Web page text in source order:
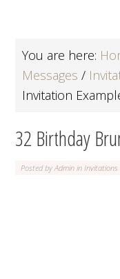
You are here:
Messages /
Invitation
32 Birthday
Posted byAdmin inInvitations